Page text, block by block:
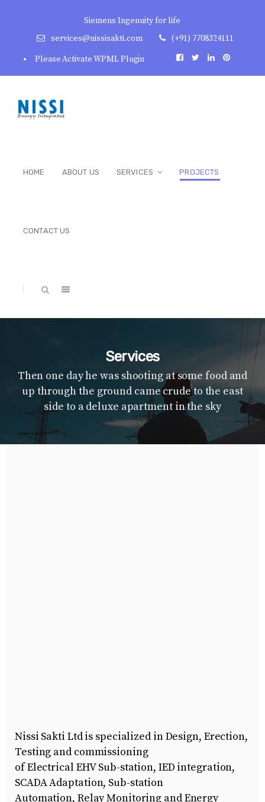
Siemens Ingenuity for life
services@nissisakti.com
(+91) 7708324111
Please Activate WPML Plugin
HOME ABOUT US SERVICES PROJECTS
CONTACT US
Services
Then one day he was shooting at some food and
up through the ground came crude to the east
side to a deluxe apartment in the sky
Nissi Sakti Ltd is specialized in Design, Erection,
Testing and commissioning
of Electrical EHV Sub-station, IED integration,
SCADA Adaptation, Sub-station
Automation, Relay Monitoring and Energy